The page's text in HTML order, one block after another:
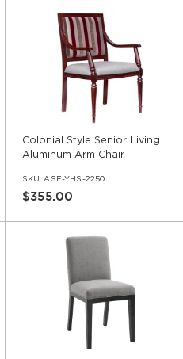
Colonial Style Senior Living
Aluminum Arm Chair
SKU: ASF-YHS-2250
$355.00